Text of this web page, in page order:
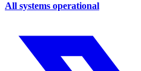
All systems operational